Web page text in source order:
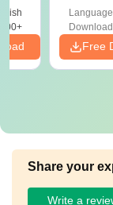
Free
Share your
Write a